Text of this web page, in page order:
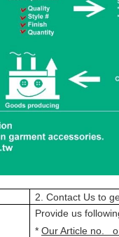
2. Contact Us to
Provide us
* Our Article no.